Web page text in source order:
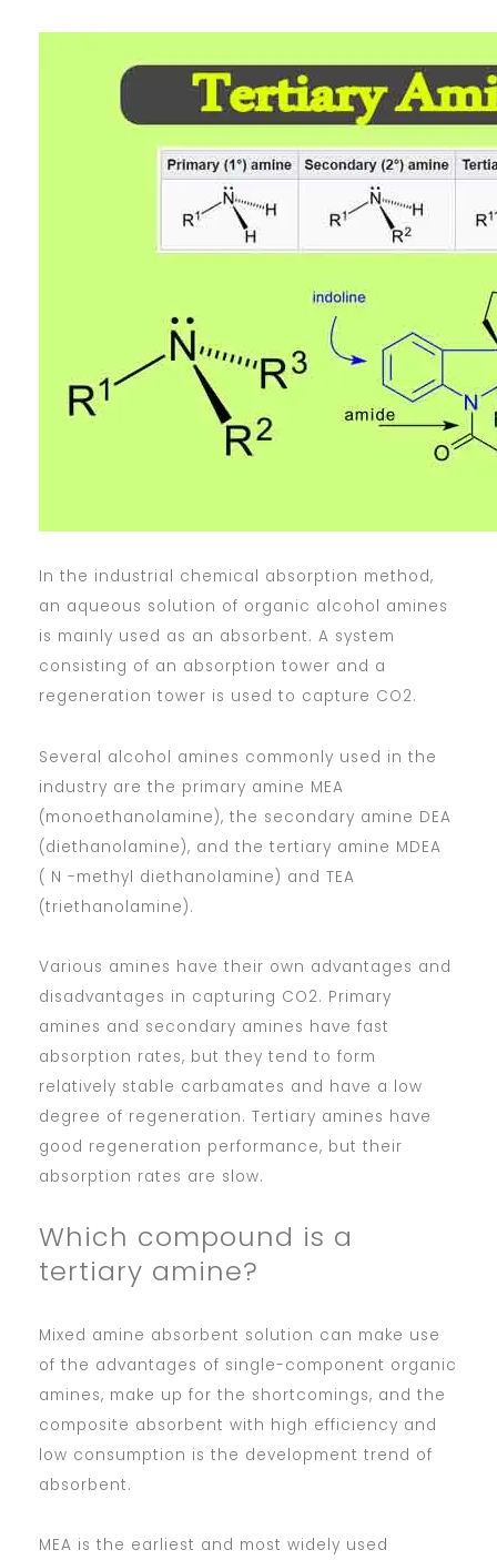
In the industrial chemical absorption method,
an aqueous solution of organic alcohol amines
is mainly used as an absorbent. A system
consisting of an absorption tower and a
regeneration tower is used to capture CO2.
Several alcohol amines commonly used in the
industry are the primary amine MEA
(monoethanolamine), the secondary amine DEA
(diethanolamine), and the tertiary amine MDEA
( N -methyl diethanolamine) and TEA
(triethanolamine).
Various amines have their own advantages and
disadvantages in capturing CO2. Primary
amines and secondary amines have fast
absorption rates, but they tend to form
relatively stable carbamates and have a low
degree of regeneration. Tertiary amines have
good regeneration performance, but their
absorption rates are slow.
Which compound is a
tertiary amine?
Mixed amine absorbent solution can make use
of the advantages of single-component organic
amines, make up for the shortcomings, and the
composite absorbent with high efficiency and
low consumption is the development trend of
absorbent.
MEA is the earliest and most widely used